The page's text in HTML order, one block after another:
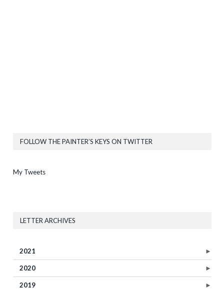
FOLLOW THE PAINTER’S KEYS ON TWITTER
My Tweets
LETTER ARCHIVES
►
2021
►
2020
►
2019